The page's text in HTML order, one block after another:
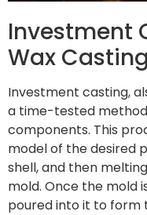
Investment
Wax
Investment casting,
a time-tested
components. This
model of the desired
shell, and then
mold. Once the mold
poured into it to form